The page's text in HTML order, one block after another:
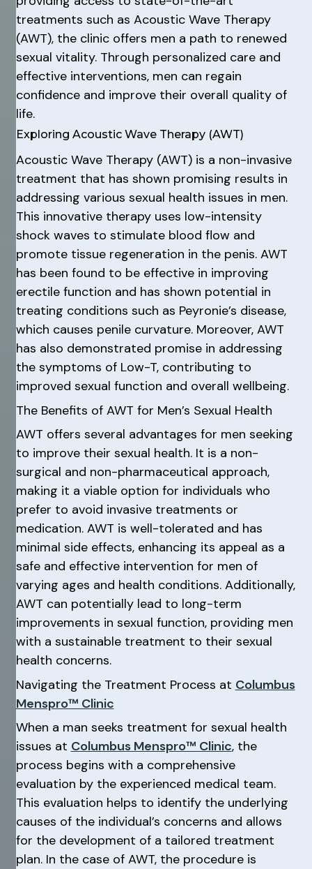
treatments such as Acoustic Wave Therapy
(AWT), the clinic offers men a path to renewed
sexual vitality. Through personalized care and
effective interventions, men can regain
confidence and improve their overall quality of
life.
Exploring Acoustic Wave Therapy (AWT)
Acoustic Wave Therapy (AWT) is a non-invasive
treatment that has shown promising results in
addressing various sexual health issues in men.
This innovative therapy uses low-intensity
shock waves to stimulate blood flow and
promote tissue regeneration in the penis. AWT
has been found to be effective in improving
erectile function and has shown potential in
treating conditions such as Peyronie’s disease,
which causes penile curvature. Moreover, AWT
has also demonstrated promise in addressing
the symptoms of Low-T, contributing to
improved sexual function and overall wellbeing.
The Benefits of AWT for Men’s Sexual Health
AWT offers several advantages for men seeking
to improve their sexual health. It is a non-
surgical and non-pharmaceutical approach,
making it a viable option for individuals who
prefer to avoid invasive treatments or
medication. AWT is well-tolerated and has
minimal side effects, enhancing its appeal as a
safe and effective intervention for men of
varying ages and health conditions. Additionally,
AWT can potentially lead to long-term
improvements in sexual function, providing men
with a sustainable treatment to their sexual
health concerns.
Navigating the Treatment Process at Columbus
Menspro™ Clinic
When a man seeks treatment for sexual health
issues at Columbus Menspro™ Clinic, the
process begins with a comprehensive
evaluation by the experienced medical team.
This evaluation helps to identify the underlying
causes of the individual’s concerns and allows
for the development of a tailored treatment
plan. In the case of AWT, the procedure is